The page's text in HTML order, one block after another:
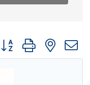
Button group with